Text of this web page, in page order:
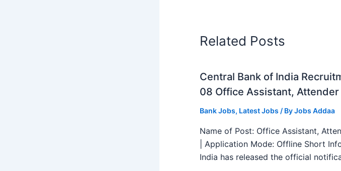
Related Posts
Central Bank of India
08 Office Assistant, Attender
Bank Jobs, Latest Jobs / ByJobs Addaa
Name of Post: Office Assistant,
| Application Mode: Offline Short
India has released the official